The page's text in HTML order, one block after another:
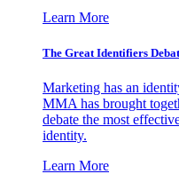
Learn More
The Great Identifiers
Marketing has an
MMA has brought
debate the most
identity.
Learn More